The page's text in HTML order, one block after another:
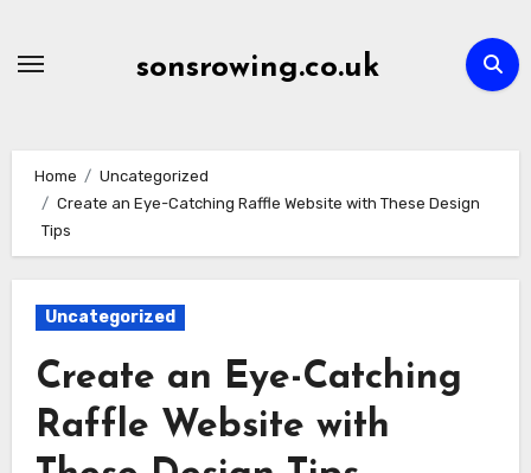
sonsrowing.co.uk
Home
Uncategorized
Create an Eye-Catching Raffle Website with These Design
Tips
Uncategorized
Create an Eye-Catching
Raffle Website with